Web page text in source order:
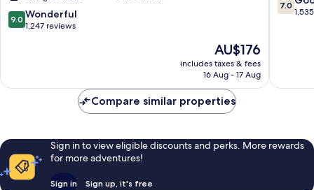
Hilton
South
9.0
out
reviews
9.0 Wonderful
1,247 reviews
The
price
is
AU$176
includes taxes & fees
16 Aug - 17 Aug
out
7.0
Compare similar properties
Sign in to view eligible discounts and perks. More rewards
for more adventures!
Sign in Sign up, it's free